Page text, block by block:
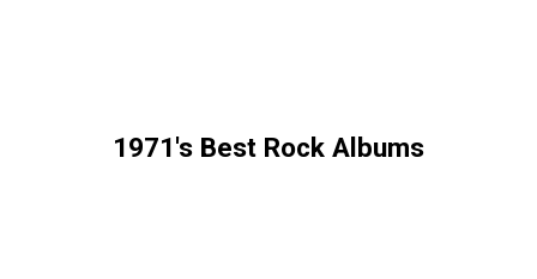
1971's Best Rock Albums